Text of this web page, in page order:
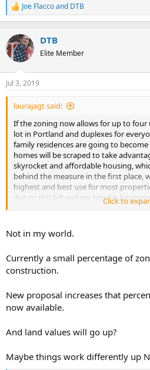
R
e
c
t
i
n
s
:
Joe Flaccoand DTB
DTB
Elite Member
Jul 3, 2019
laurajagt said:
If the zoning now allows for up to four
lot in Portland and duplexes for
family residences are going to
homes will be scraped to take
skyrocket and affordable housing,
behind the measure in the first place,
highest and best use for most
due to this bill and my head is
to figure it out, as this is my market-
Click to
Not in my world.
Currently a small percentage of
construction.
New proposal increases that
now available.
And land values will go up?
Maybe things work differently up